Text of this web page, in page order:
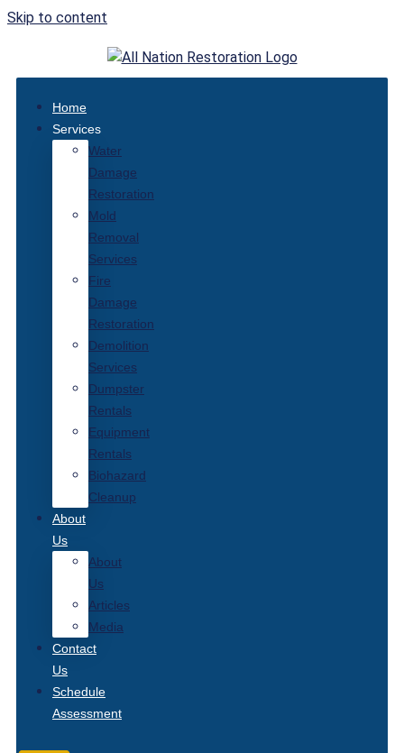
Skip to content
Home
Services
Water
Damage
Restoration
Mold
Removal
Services
Fire
Damage
Restoration
Demolition
Services
Dumpster
Rentals
Equipment
Rentals
Biohazard
Cleanup
About
Us
About
Us
Articles
Media
Contact
Us
Schedule
Assessment